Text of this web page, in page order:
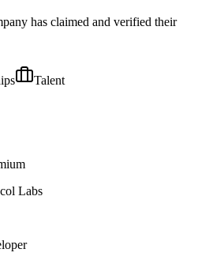
has claimed and verified their
Talent
Labs